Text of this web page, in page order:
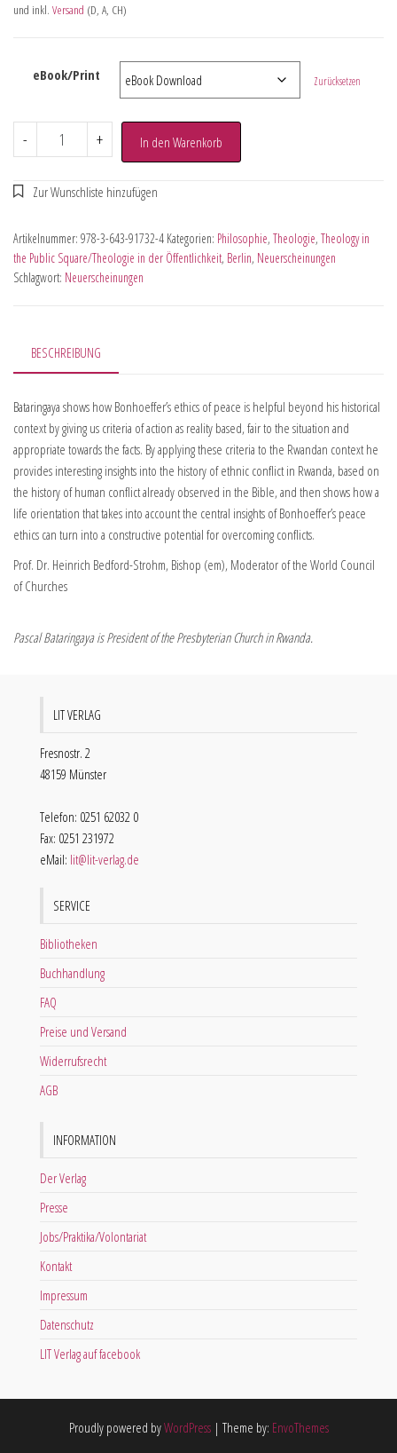
und inkl. Versand (D, A, CH)
eBook/Print Zurücksetzen
- + In den Warenkorb
Artikelnummer: 978-3-643-91732-4 Kategorien: Philosophie, Theologie, Theology in
the Public Square/Theologie in der Öffentlichkeit, Berlin, Neuerscheinungen
Schlagwort: Neuerscheinungen
BESCHREIBUNG
Bataringaya shows how Bonhoeffer’s ethics of peace is helpful beyond his historical
context by giving us criteria of action as reality based, fair to the situation and
appropriate towards the facts. By applying these criteria to the Rwandan context he
provides interesting insights into the history of ethnic conflict in Rwanda, based on
the history of human conflict already observed in the Bible, and then shows how a
life orientation that takes into account the central insights of Bonhoeffer’s peace
ethics can turn into a constructive potential for overcoming conflicts.
Prof. Dr. Heinrich Bedford-Strohm, Bishop (em), Moderator of the World Council
of Churches
Pascal Bataringaya is President of the Presbyterian Church in Rwanda.
LIT VERLAG
Fresnostr. 2
48159 Münster
Telefon: 0251 62032 0
Fax: 0251 231972
eMail: lit@lit-verlag.de
SERVICE
Bibliotheken
Buchhandlung
FAQ
Preise und Versand
Widerrufsrecht
AGB
INFORMATION
Der Verlag
Presse
Jobs/Praktika/Volontariat
Kontakt
Impressum
Datenschutz
LIT Verlag auf facebook
Proudly powered byWordPress | Theme by: EnvoThemes